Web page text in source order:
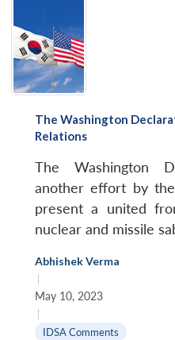
The Washington
Relations
The Washington
another effort by
present a united
nuclear and missile
Abhishek Verma
|
May 10, 2023
|
IDSA Comments